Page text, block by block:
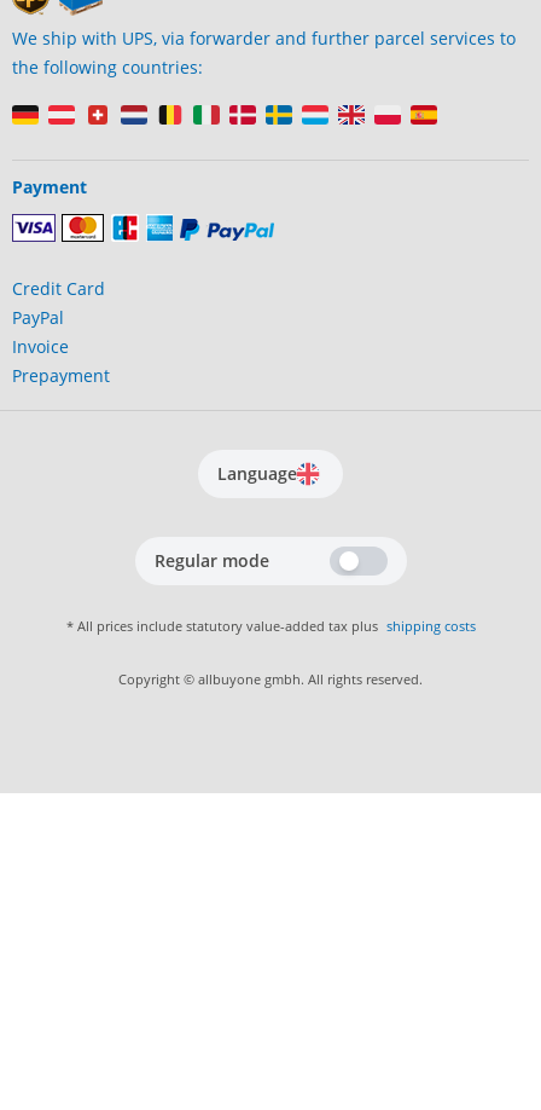
We ship with UPS, via forwarder and further parcel services to
the following countries:
Payment
Credit Card
PayPal
Invoice
Prepayment
Language
Regular mode
* All prices include statutory value-added tax plus shipping costs
Copyright © allbuyone gmbh. All rights reserved.